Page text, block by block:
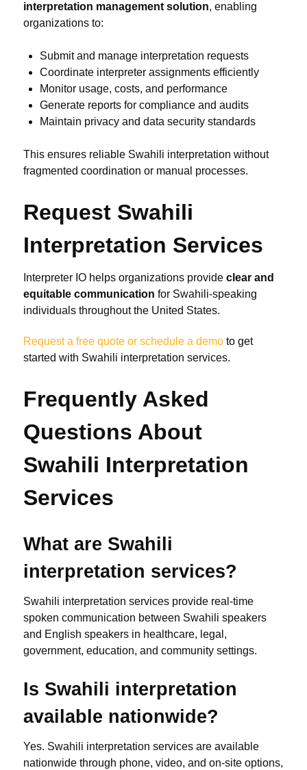
interpretation management solution, enabling
organizations to:
Submit and manage interpretation requests
Coordinate interpreter assignments efficiently
Monitor usage, costs, and performance
Generate reports for compliance and audits
Maintain privacy and data security standards
This ensures reliable Swahili interpretation without
fragmented coordination or manual processes.
Request Swahili
Interpretation Services
Interpreter IO helps organizations provide clear and
equitable communication for Swahili-speaking
individuals throughout the United States.
Request a free quote or schedule a demo to get
started with Swahili interpretation services.
Frequently Asked
Questions About
Swahili Interpretation
Services
What are Swahili
interpretation services?
Swahili interpretation services provide real-time
spoken communication between Swahili speakers
and English speakers in healthcare, legal,
government, education, and community settings.
Is Swahili interpretation
available nationwide?
Yes. Swahili interpretation services are available
nationwide through phone, video, and on-site options,